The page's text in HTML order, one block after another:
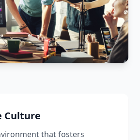
Culture
that fosters